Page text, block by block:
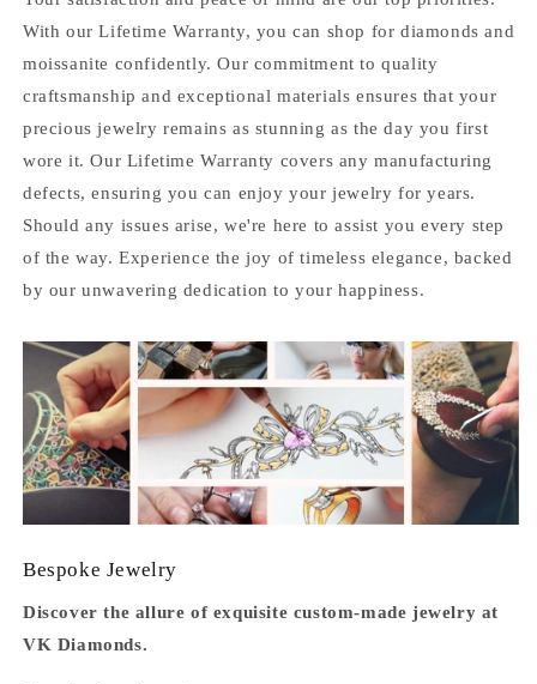
With our Lifetime Warranty, you can shop for diamonds and
moissanite confidently. Our commitment to quality
craftsmanship and exceptional materials ensures that your
precious jewelry remains as stunning as the day you first
wore it. Our Lifetime Warranty covers any manufacturing
defects, ensuring you can enjoy your jewelry for years.
Should any issues arise, we're here to assist you every step
of the way. Experience the joy of timeless elegance, backed
by our unwavering dedication to your happiness.
Bespoke Jewelry
Discover the allure of exquisite custom-made jewelry at
VK Diamonds.